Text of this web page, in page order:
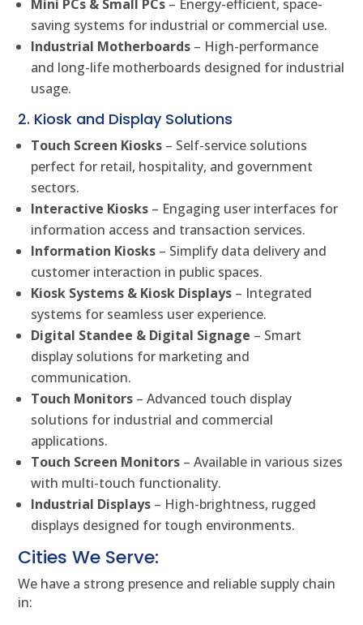
Mini PCs & Small PCs – Energy-efficient, space-
saving systems for industrial or commercial use.
Industrial Motherboards – High-performance
and long-life motherboards designed for industrial
usage.
2. Kiosk and Display Solutions
Touch Screen Kiosks – Self-service solutions
perfect for retail, hospitality, and government
sectors.
Interactive Kiosks – Engaging user interfaces for
information access and transaction services.
Information Kiosks – Simplify data delivery and
customer interaction in public spaces.
Kiosk Systems & Kiosk Displays – Integrated
systems for seamless user experience.
Digital Standee & Digital Signage – Smart
display solutions for marketing and
communication.
Touch Monitors – Advanced touch display
solutions for industrial and commercial
applications.
Touch Screen Monitors – Available in various sizes
with multi-touch functionality.
Industrial Displays – High-brightness, rugged
displays designed for tough environments.
Cities We Serve:
We have a strong presence and reliable supply chain
in: